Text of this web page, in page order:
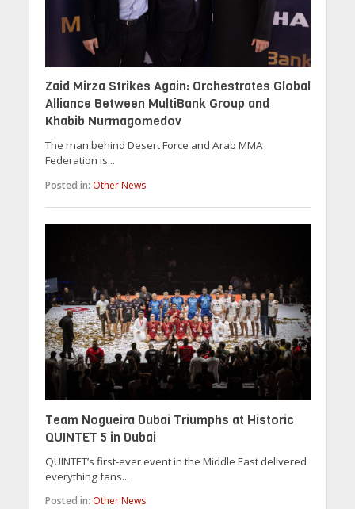
Zaid Mirza Strikes Again: Orchestrates Global
Alliance Between MultiBank Group and
Khabib Nurmagomedov
The man behind Desert Force and Arab MMA
Federation is...
Posted in: Other News
Team Nogueira Dubai Triumphs at Historic
QUINTET 5 in Dubai
QUINTET’s first-ever event in the Middle East delivered
everything fans...
Posted in: Other News